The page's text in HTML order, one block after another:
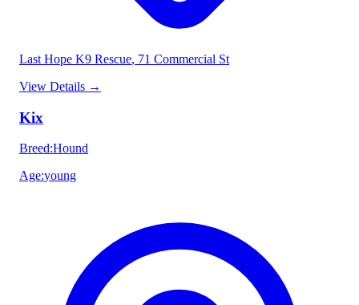
Last Hope K9 Rescue, 71 Commercial St
View Details →
Kix
Breed:Hound
Age:young